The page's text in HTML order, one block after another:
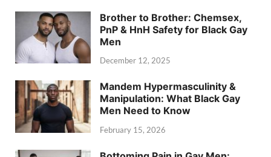
Brother to Brother: Chemsex,
PnP & HnH Safety for Black Gay
Men
December 12, 2025
Mandem Hypermasculinity &
Manipulation: What Black Gay
Men Need to Know
February 15, 2026